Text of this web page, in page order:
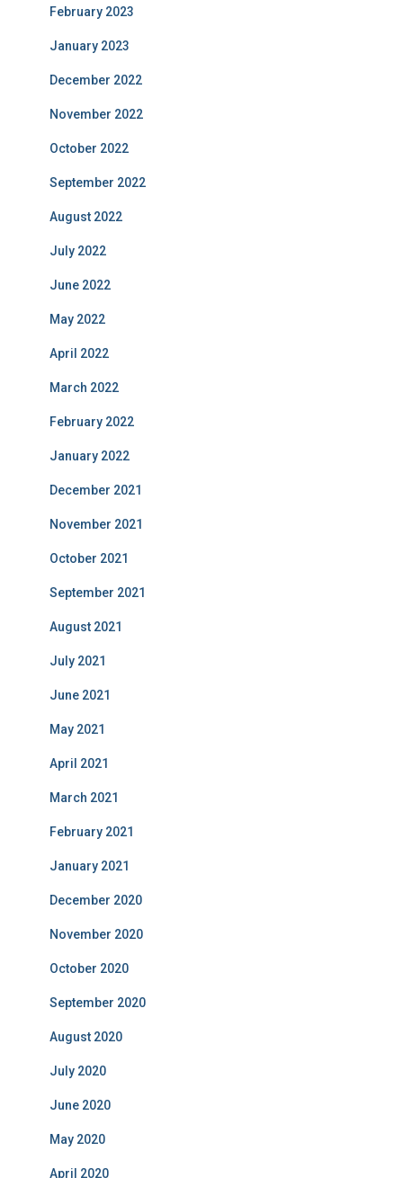
February 2023
January 2023
December 2022
November 2022
October 2022
September 2022
August 2022
July 2022
June 2022
May 2022
April 2022
March 2022
February 2022
January 2022
December 2021
November 2021
October 2021
September 2021
August 2021
July 2021
June 2021
May 2021
April 2021
March 2021
February 2021
January 2021
December 2020
November 2020
October 2020
September 2020
August 2020
July 2020
June 2020
May 2020
April 2020